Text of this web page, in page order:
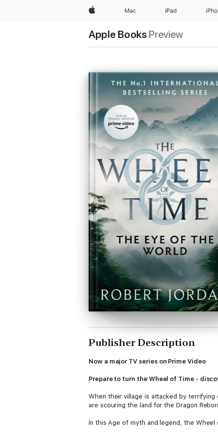
Apple Mac iPad
Apple Books Preview
Publisher Description
Now a major TV series on Prime Video
Prepare to turn the Wheel of Time -
When their village is attacked by
are scouring the land for the Dragon
In this Age of myth and legend, the